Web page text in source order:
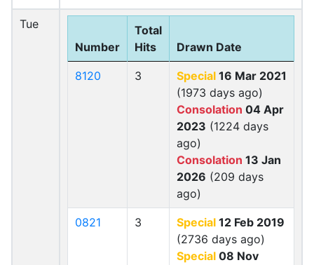
Tue
Number
Total
Hits
Drawn Date
8120 3 Special 16 Mar 2021
(1973 days ago)
Consolation 04 Apr
2023 (1224 days
ago)
Consolation 13 Jan
2026 (209 days
ago)
0821 3 Special 12 Feb 2019
(2736 days ago)
Special 08 Nov